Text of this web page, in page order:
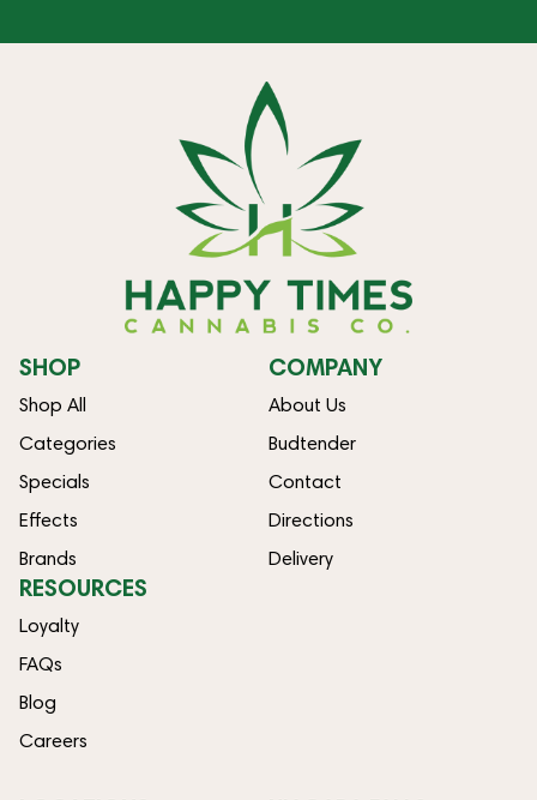
SHOP
Shop All
Categories
Specials
Effects
Brands
COMPANY
About Us
Budtender
Contact
Directions
Delivery
RESOURCES
Loyalty
FAQs
Blog
Careers